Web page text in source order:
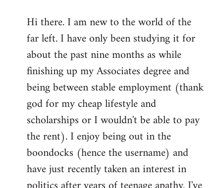
to
Welcome
libcom.org
Hi there. I am new to the world of the
far left. I have only been studying it for
about the past nine months as while
finishing up my Associates degree and
being between stable employment (thank
god for my cheap lifestyle and
scholarships or I wouldn't be able to pay
the rent). I enjoy being out in the
boondocks (hence the username) and
have just recently taken an interest in